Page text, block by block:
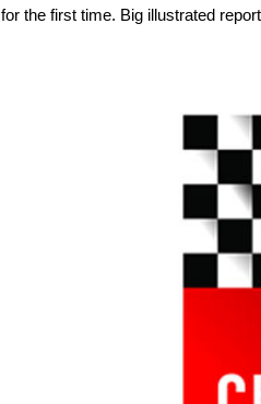
for the first time. Big illustrated